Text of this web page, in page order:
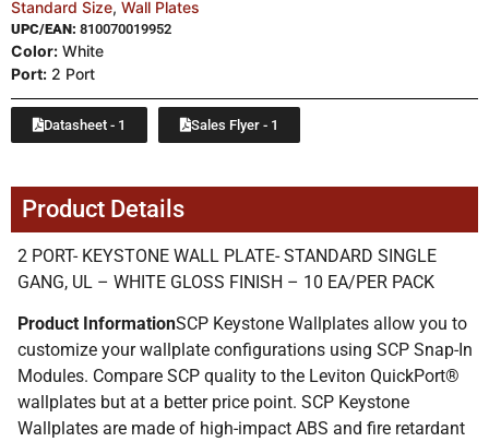
Standard Size, Wall Plates
UPC/EAN: 810070019952
Color: White
Port: 2 Port
Datasheet - 1 Sales Flyer - 1
Product Details
2 PORT- KEYSTONE WALL PLATE- STANDARD SINGLE
GANG, UL – WHITE GLOSS FINISH – 10 EA/PER PACK
Product InformationSCP Keystone Wallplates allow you to
customize your wallplate configurations using SCP Snap-In
Modules. Compare SCP quality to the Leviton QuickPort®
wallplates but at a better price point. SCP Keystone
Wallplates are made of high-impact ABS and fire retardant